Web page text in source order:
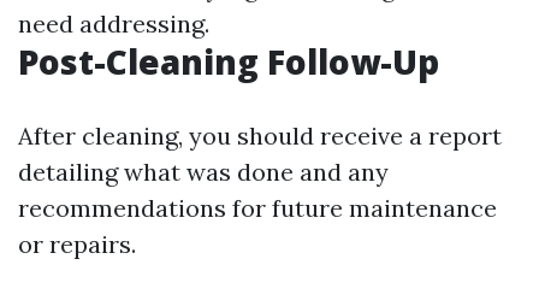
need addressing.
Post-Cleaning Follow-Up
After cleaning, you should receive a report
detailing what was done and any
recommendations for future maintenance
or repairs.